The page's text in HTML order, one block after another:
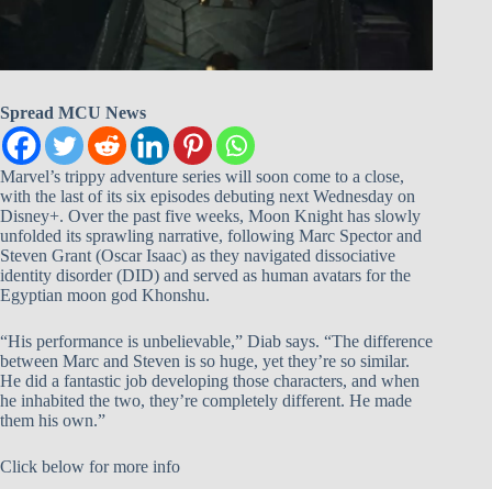
Spread MCU News
Marvel’s trippy adventure series will soon come to a close,
with the last of its six episodes debuting next Wednesday on
Disney+. Over the past five weeks, Moon Knight has slowly
unfolded its sprawling narrative, following Marc Spector and
Steven Grant (Oscar Isaac) as they navigated dissociative
identity disorder (DID) and served as human avatars for the
Egyptian moon god Khonshu.
“His performance is unbelievable,” Diab says. “The difference
between Marc and Steven is so huge, yet they’re so similar.
He did a fantastic job developing those characters, and when
he inhabited the two, they’re completely different. He made
them his own.”
Click below for more info